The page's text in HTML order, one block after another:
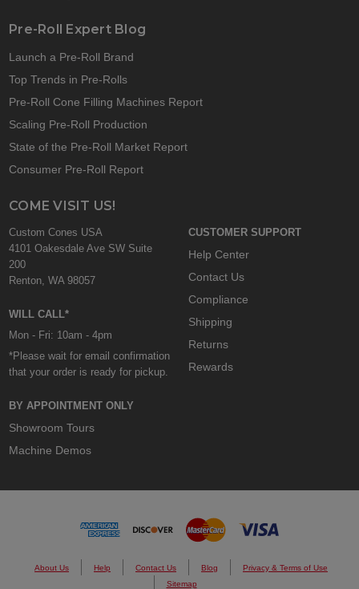
Pre-Roll Expert Blog
Launch a Pre-Roll Brand
Top Trends in Pre-Rolls
Pre-Roll Cone Filling Machines Report
Scaling Pre-Roll Production
State of the Pre-Roll Market Report
Consumer Pre-Roll Report
COME VISIT US!
Custom Cones USA
4101 Oakesdale Ave SW Suite
200
Renton, WA 98057
WILL CALL*
Mon - Fri: 10am - 4pm
*Please wait for email confirmation
that your order is ready for pickup.
BY APPOINTMENT ONLY
Showroom Tours
Machine Demos
CUSTOMER SUPPORT
Help Center
Contact Us
Compliance
Shipping
Returns
Rewards
About Us Help Contact Us Blog
Privacy & Terms of Use
Sitemap